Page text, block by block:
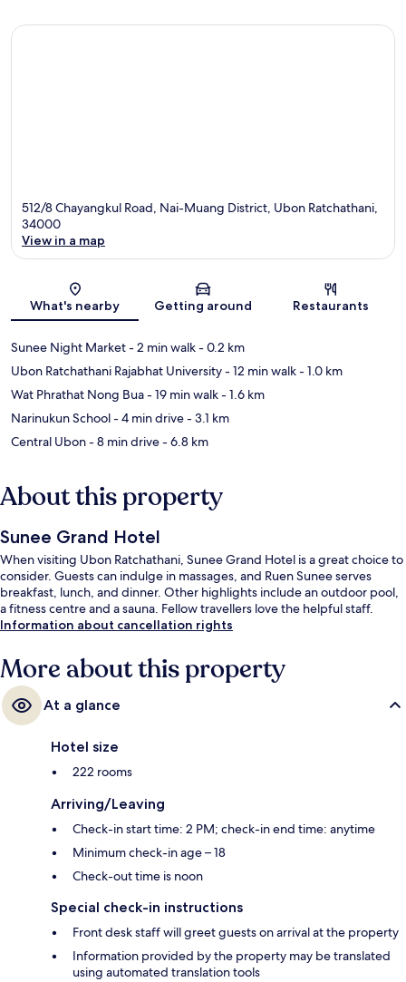
512/8 Chayangkul Road, Nai-Muang District, Ubon Ratchathani,
34000
View in a map
What's nearby Getting around Restaurants
Sunee Night Market- 2 min walk- 0.2 km
Ubon Ratchathani Rajabhat University- 12 min walk- 1.0 km
Wat Phrathat Nong Bua- 19 min walk- 1.6 km
Narinukun School- 4 min drive- 3.1 km
Central Ubon- 8 min drive- 6.8 km
About this property
Sunee Grand Hotel
When visiting Ubon Ratchathani, Sunee Grand Hotel is a great choice to
consider. Guests can indulge in massages, and Ruen Sunee serves
breakfast, lunch, and dinner. Other highlights include an outdoor pool,
a fitness centre and a sauna. Fellow travellers love the helpful staff.
Information about cancellation rights
More about this property
At a glance
Hotel size
222 rooms
Arriving/Leaving
Check-in start time: 2 PM; check-in end time: anytime
Minimum check-in age – 18
Check-out time is noon
Special check-in instructions
Front desk staff will greet guests on arrival at the property
Information provided by the property may be translated
using automated translation tools